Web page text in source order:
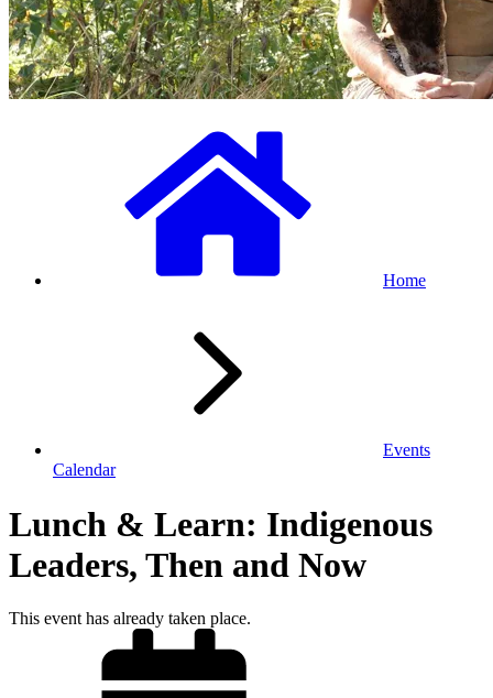
Home
Events
Calendar
Lunch & Learn: Indigenous
Leaders, Then and Now
This event has already taken place.